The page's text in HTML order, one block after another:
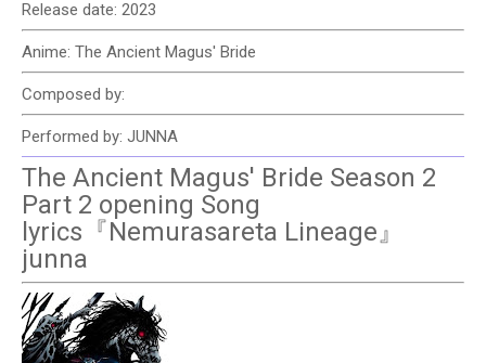
Release date: 2023
Anime: The Ancient Magus' Bride
Composed by:
Performed by: JUNNA
The Ancient Magus' Bride Season 2
Part 2 opening Song
lyrics『Nemurasareta Lineage』
junna